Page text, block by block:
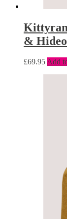
&
£69.95Add